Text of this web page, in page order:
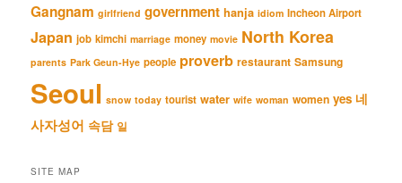
Gangnam girlfriend government hanja idiom Incheon Airport
Japan job kimchi marriage money movie North Korea
parents Park Geun-Hye people proverb restaurant Samsung
Seoul snow today tourist water wife woman women yes 네
사자성어 속담 일
SITE MAP